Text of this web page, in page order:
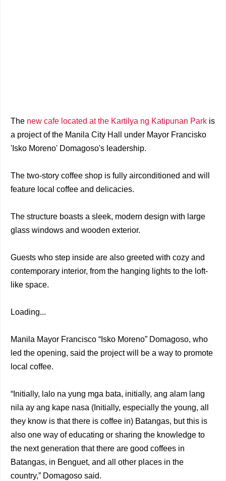
The new cafe located at the Kartilya ng Katipunan Park is
a project of the Manila City Hall under Mayor Francisko
'Isko Moreno' Domagoso's leadership.
The two-story coffee shop is fully airconditioned and will
feature local coffee and delicacies.
The structure boasts a sleek, modern design with large
glass windows and wooden exterior.
Guests who step inside are also greeted with cozy and
contemporary interior, from the hanging lights to the loft-
like space.
Loading...
Manila Mayor Francisco “Isko Moreno” Domagoso, who
led the opening, said the project will be a way to promote
local coffee.
“Initially, lalo na yung mga bata, initially, ang alam lang
nila ay ang kape nasa (Initially, especially the young, all
they know is that there is coffee in) Batangas, but this is
also one way of educating or sharing the knowledge to
the next generation that there are good coffees in
Batangas, in Benguet, and all other places in the
country,” Domagoso said.